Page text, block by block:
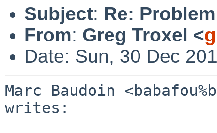
Subject: Re:
From: Greg Troxel <
Date: Sun, 30 Dec
Marc Baudoin
writes: